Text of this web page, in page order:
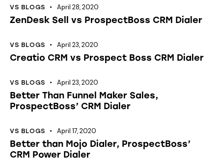
VS BLOGS April 28, 2020
ZenDesk Sell vs ProspectBoss CRM Dialer
VS BLOGS April 23, 2020
Creatio CRM vs Prospect Boss CRM Dialer
VS BLOGS April 23, 2020
Better Than Funnel Maker Sales,
ProspectBoss’ CRM Dialer
VS BLOGS April 17, 2020
Better than Mojo Dialer, ProspectBoss’
CRM Power Dialer